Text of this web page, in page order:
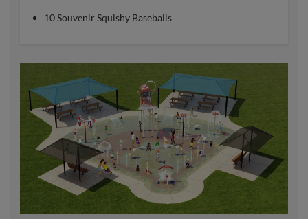
10 Souvenir Squishy Baseballs